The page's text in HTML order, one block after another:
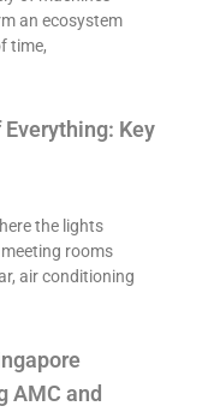
an ecosystem
time,
Key
the lights
rooms
air conditioning
AMC and